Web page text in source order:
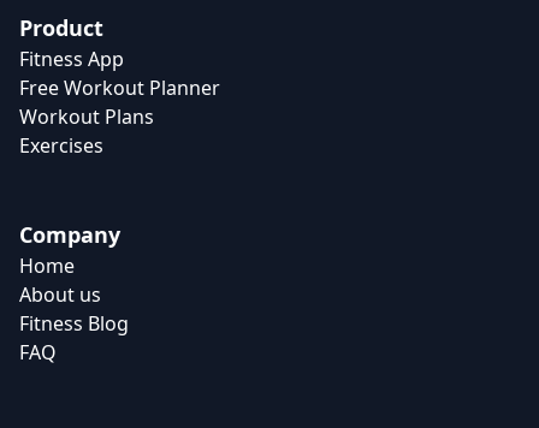
Product
Fitness App
Free Workout Planner
Workout Plans
Exercises
Company
Home
About us
Fitness Blog
FAQ